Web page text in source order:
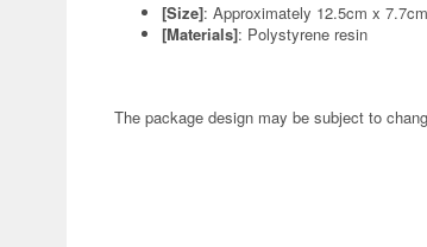
[Size]: Approximately 12.5cm x
[Materials]: Polystyrene resin
The package design may be subject to